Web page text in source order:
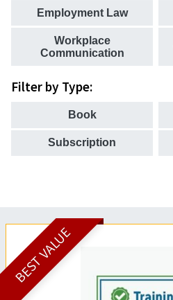
Employment Law
Workplace
Communication
Filter by Type:
Book
Subscription
BEST VALUE